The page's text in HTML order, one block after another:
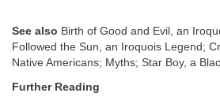
See also Birth of Good and Evil, an
Followed the Sun, an Iroquois Legend;
Native Americans; Myths; Star Boy, a
Further Reading